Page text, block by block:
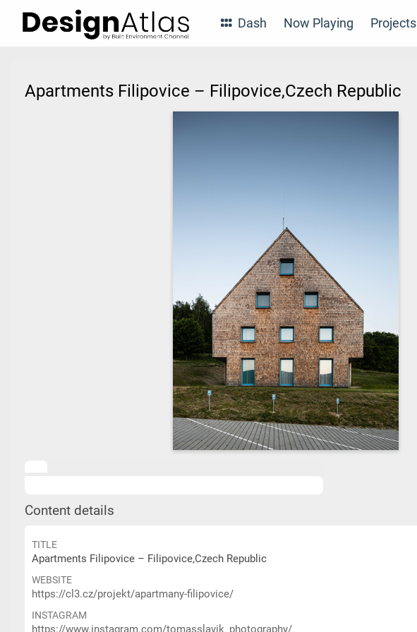
Dash Now Playing Projects
Apartments Filipovice – Filipovice,Czech Republic
Content details
TITLE
Apartments Filipovice – Filipovice,Czech Republic
WEBSITE
https://cl3.cz/projekt/apartmany-filipovice/
INSTAGRAM
https://www.instagram.com/tomasslavik_photography/